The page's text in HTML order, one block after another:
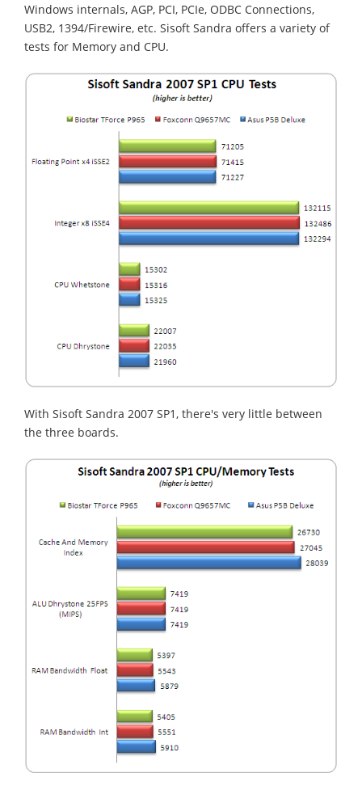
Windows internals, AGP, PCI, PCIe, ODBC Connections,
USB2, 1394/Firewire, etc. Sisoft Sandra offers a variety of
tests for Memory and CPU.
With Sisoft Sandra 2007 SP1, there's very little between
the three boards.